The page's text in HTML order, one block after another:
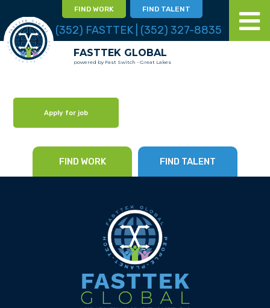
FIND WORK FIND TALENT
(352) FASTTEK | (352) 327-8835
FASTTEK GLOBAL
powered by Fast Switch - Great Lakes
Apply for job
FIND WORK FIND TALENT